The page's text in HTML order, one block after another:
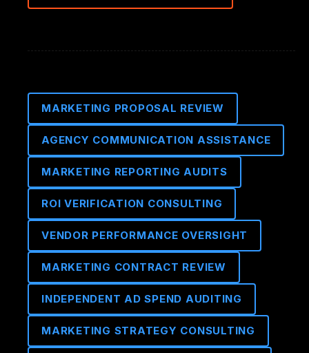
MARKETING PROPOSAL REVIEW
AGENCY COMMUNICATION ASSISTANCE
MARKETING REPORTING AUDITS
ROI VERIFICATION CONSULTING
VENDOR PERFORMANCE OVERSIGHT
MARKETING CONTRACT REVIEW
INDEPENDENT AD SPEND AUDITING
MARKETING STRATEGY CONSULTING